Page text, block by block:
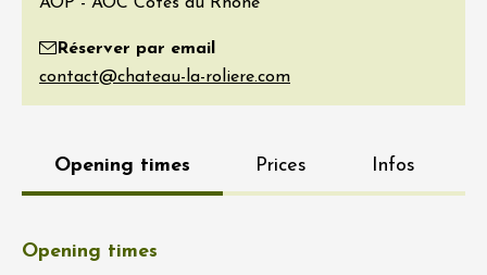
Réserver par email
Opening times Prices Infos
Opening times